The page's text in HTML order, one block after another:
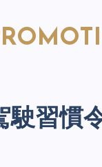
駛習慣